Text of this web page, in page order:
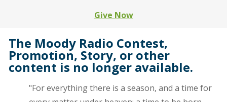
Give Now
The Moody Radio Contest,
Promotion, Story, or other
content is no longer available.
"For everything there is a season, and a time for